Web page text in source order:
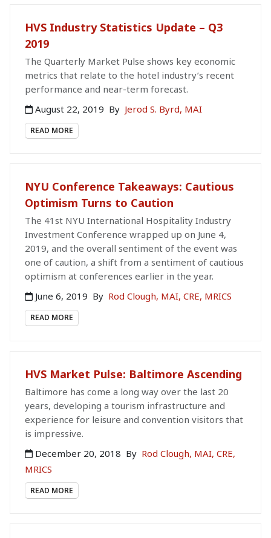
HVS Industry Statistics Update – Q3
2019
The Quarterly Market Pulse shows key economic
metrics that relate to the hotel industry’s recent
performance and near-term forecast.
August 22, 2019 By Jerod S. Byrd, MAI
READ MORE
NYU Conference Takeaways: Cautious
Optimism Turns to Caution
The 41st NYU International Hospitality Industry
Investment Conference wrapped up on June 4,
2019, and the overall sentiment of the event was
one of caution, a shift from a sentiment of cautious
optimism at conferences earlier in the year.
June 6, 2019 By Rod Clough, MAI, CRE, MRICS
READ MORE
HVS Market Pulse: Baltimore Ascending
Baltimore has come a long way over the last 20
years, developing a tourism infrastructure and
experience for leisure and convention visitors that
is impressive.
December 20, 2018 By Rod Clough, MAI, CRE,
MRICS
READ MORE